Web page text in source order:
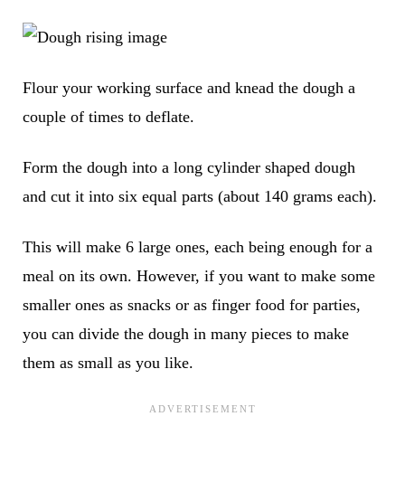
Flour your working surface and knead the dough a
couple of times to deflate.
Form the dough into a long cylinder shaped dough
and cut it into six equal parts (about 140 grams each).
This will make 6 large ones, each being enough for a
meal on its own. However, if you want to make some
smaller ones as snacks or as finger food for parties,
you can divide the dough in many pieces to make
them as small as you like.